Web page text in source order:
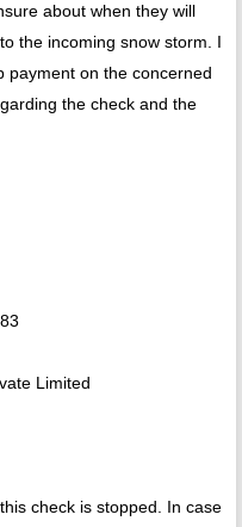
about when they will
the incoming snow storm. I
payment on the concerned
the check and the
Limited
check is stopped. In case